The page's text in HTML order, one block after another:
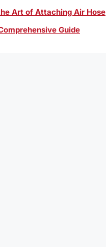
Art of Attaching Air Hose
Guide